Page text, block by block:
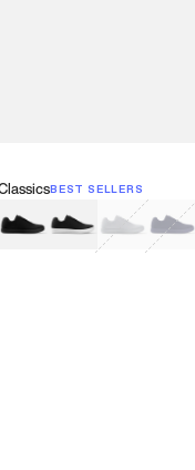
BEST SELLERS
Black Black & White
Gray Navy